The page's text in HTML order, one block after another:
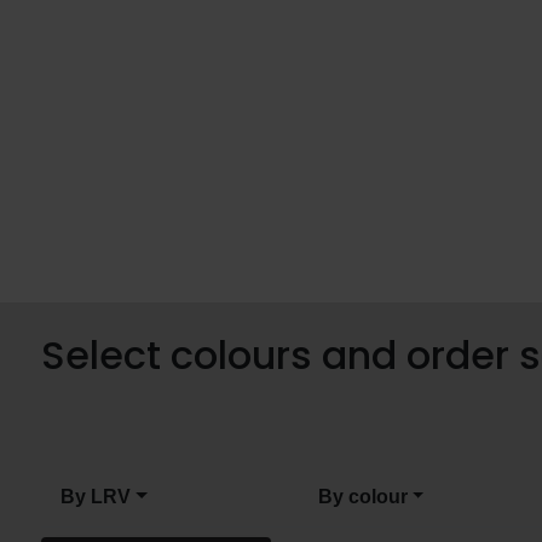
Select colours and order
By LRV By colour